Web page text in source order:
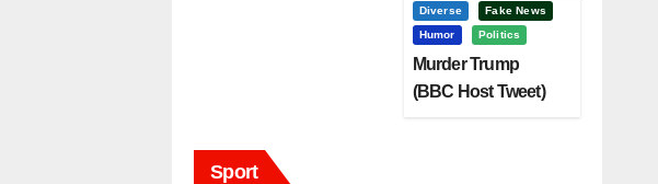
Diverse
Fake News
Humor
Politics
Murder Trump
(BBC Host Tweet)
Sport